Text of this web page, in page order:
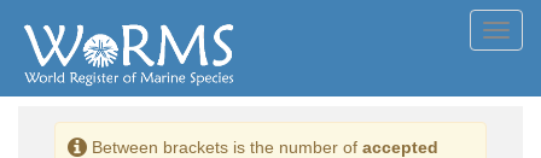
Between brackets is the number of accepted